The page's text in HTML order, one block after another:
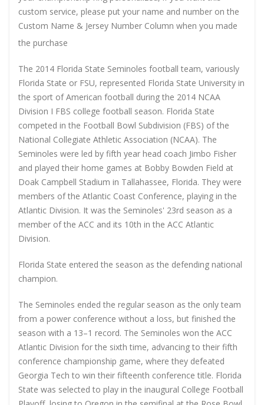
custom service, please put your name and number on the
Custom Name & Jersey Number Column when you made
the purchase
The 2014 Florida State Seminoles football team, variously
Florida State or FSU, represented Florida State University in
the sport of American football during the 2014 NCAA
Division I FBS college football season. Florida State
competed in the Football Bowl Subdivision (FBS) of the
National Collegiate Athletic Association (NCAA). The
Seminoles were led by fifth year head coach Jimbo Fisher
and played their home games at Bobby Bowden Field at
Doak Campbell Stadium in Tallahassee, Florida. They were
members of the Atlantic Coast Conference, playing in the
Atlantic Division. It was the Seminoles' 23rd season as a
member of the ACC and its 10th in the ACC Atlantic
Division.
Florida State entered the season as the defending national
champion.
The Seminoles ended the regular season as the only team
from a power conference without a loss, but finished the
season with a 13–1 record. The Seminoles won the ACC
Atlantic Division for the sixth time, advancing to their fifth
conference championship game, where they defeated
Georgia Tech to win their fifteenth conference title. Florida
State was selected to play in the inaugural College Football